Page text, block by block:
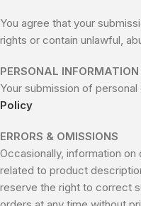
You agree that your
rights or contain unlawful,
PERSONAL INFORMATION
Your submission of
Policy
ERRORS & OMISSIONS
Occasionally, information
related to product
reserve the right to correct